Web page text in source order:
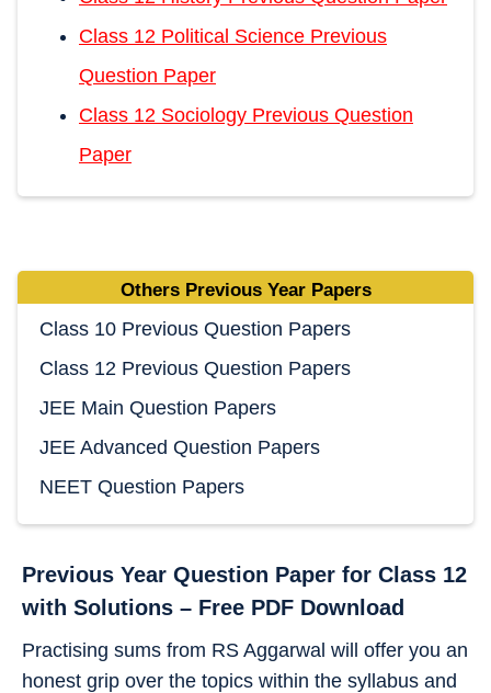
Class 12 Political Science Previous
Question Paper
Class 12 Sociology Previous Question
Paper
Others Previous Year Papers
Class 10 Previous Question Papers
Class 12 Previous Question Papers
JEE Main Question Papers
JEE Advanced Question Papers
NEET Question Papers
Previous Year Question Paper for Class 12
with Solutions – Free PDF Download
Practising sums from RS Aggarwal will offer you an
honest grip over the topics within the syllabus and